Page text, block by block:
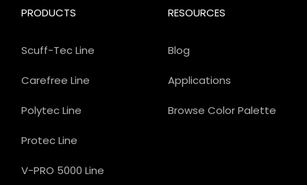
PRODUCTS
Scuff-Tec Line
Carefree Line
Polytec Line
Protec Line
V-PRO 5000 Line
RESOURCES
Blog
Applications
Browse Color Palette